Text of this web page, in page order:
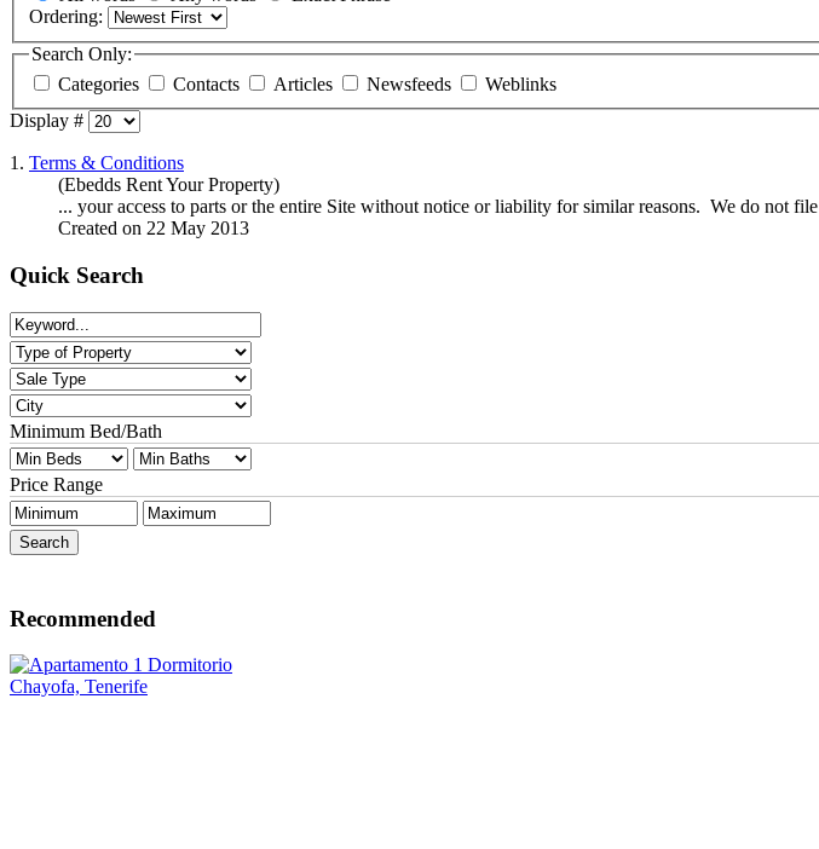
Ordering:
Search Only:
Categories
Contacts Articles Newsfeeds
Weblinks
Display #
1. Terms & Conditions
(Ebedds Rent Your Property)
... your access to parts or the entire Site without notice or liability for similar reasons. We do not file
Created on 22 May 2013
Quick Search
Minimum Bed/Bath
Price Range
Recommended